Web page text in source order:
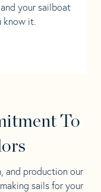
your sailboat
know it.
To
and production our
sails for your